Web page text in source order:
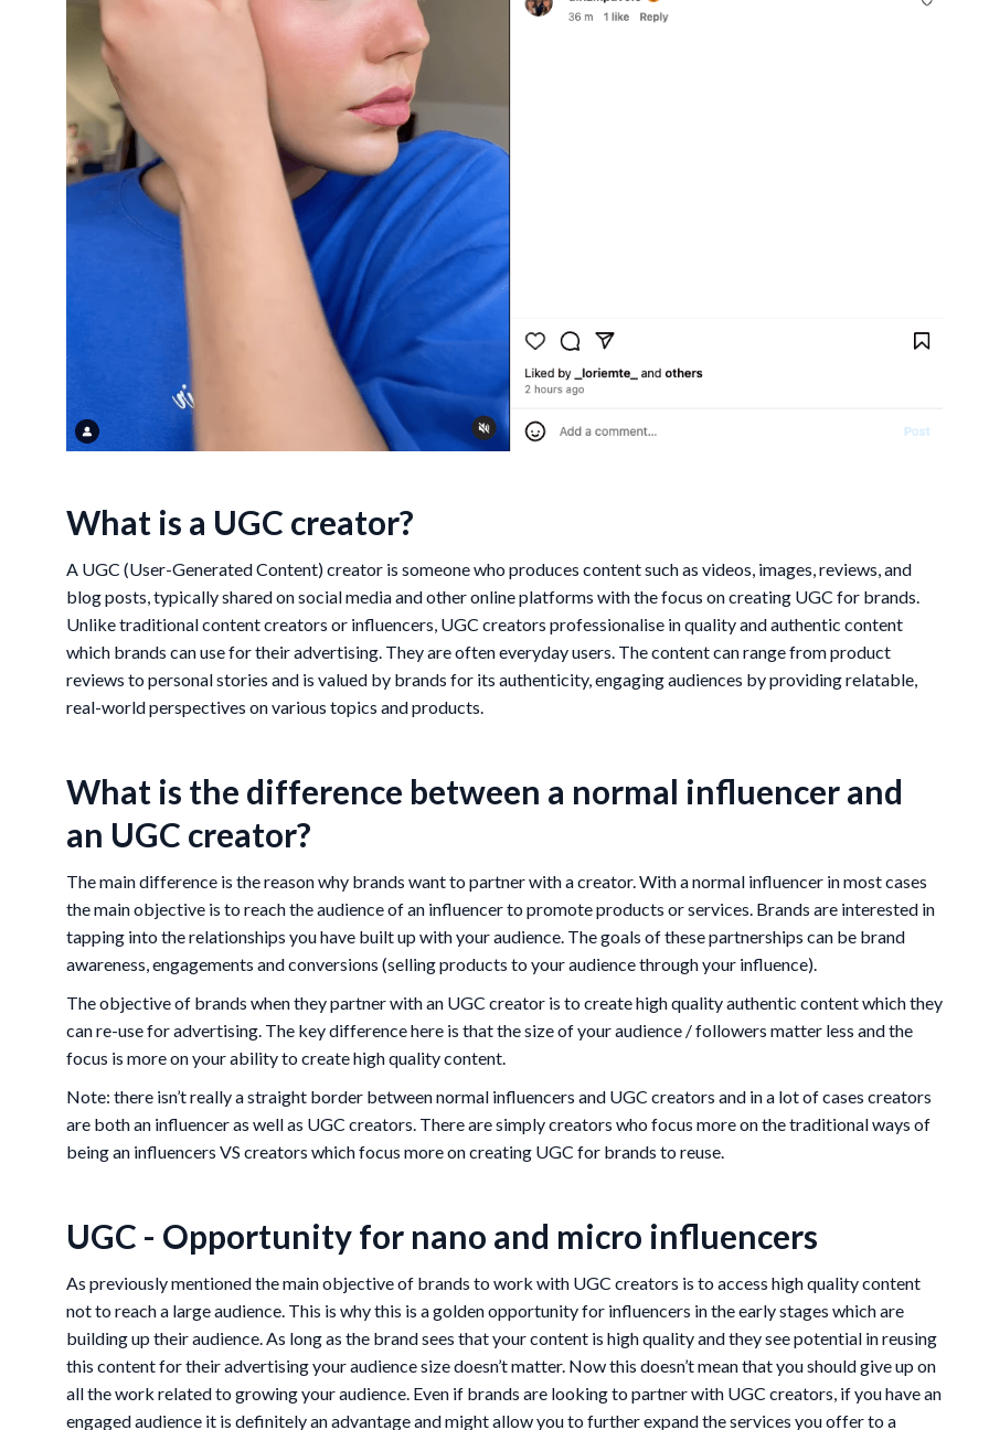
What is a UGC creator?
A UGC (User-Generated Content) creator is someone who produces content such as videos, images, reviews, and
blog posts, typically shared on social media and other online platforms with the focus on creating UGC for brands.
Unlike traditional content creators or influencers, UGC creators professionalise in quality and authentic content
which brands can use for their advertising. They are often everyday users. The content can range from product
reviews to personal stories and is valued by brands for its authenticity, engaging audiences by providing relatable,
real-world perspectives on various topics and products.
What is the difference between a normal influencer and
an UGC creator?
The main difference is the reason why brands want to partner with a creator. With a normal influencer in most cases
the main objective is to reach the audience of an influencer to promote products or services. Brands are interested in
tapping into the relationships you have built up with your audience. The goals of these partnerships can be brand
awareness, engagements and conversions (selling products to your audience through your influence).
The objective of brands when they partner with an UGC creator is to create high quality authentic content which they
can re-use for advertising. The key difference here is that the size of your audience / followers matter less and the
focus is more on your ability to create high quality content.
Note: there isn’t really a straight border between normal influencers and UGC creators and in a lot of cases creators
are both an influencer as well as UGC creators. There are simply creators who focus more on the traditional ways of
being an influencers VS creators which focus more on creating UGC for brands to reuse.
UGC - Opportunity for nano and micro influencers
As previously mentioned the main objective of brands to work with UGC creators is to access high quality content
not to reach a large audience. This is why this is a golden opportunity for influencers in the early stages which are
building up their audience. As long as the brand sees that your content is high quality and they see potential in reusing
this content for their advertising your audience size doesn’t matter. Now this doesn’t mean that you should give up on
all the work related to growing your audience. Even if brands are looking to partner with UGC creators, if you have an
engaged audience it is definitely an advantage and might allow you to further expand the services you offer to a